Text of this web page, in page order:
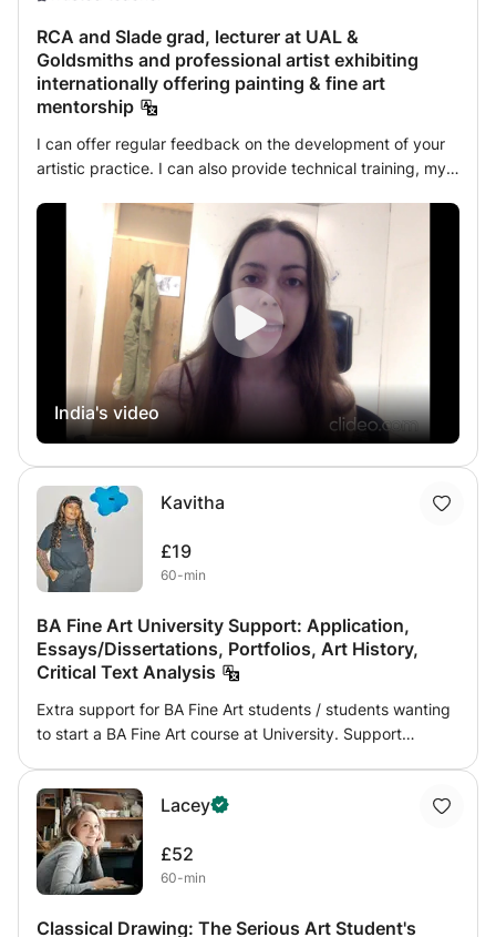
RCA and Slade grad, lecturer at UAL &
Goldsmiths and professional artist exhibiting
internationally offering painting & fine art
mentorship
I can offer regular feedback on the development of your
artistic practice. I can also provide technical training, my
style, giving you the necessary space to achieve it, as it's
important that it comes from you. I will share with you all
my knowledge on contemporary art and its norms,
whether you wish to work with institutions, sell paintings,
or collaborate with other artists. I am a practicing artist
who regularly exhibits around the world. Passionate about
teaching, I have been a Fine Arts tutor for over three
years at several major London universities (Goldsmiths,
Camberwell and Turps). I also have two years experience
teaching arts with teenagers with autism.
India's video
Kavitha
£19
60-min
BA Fine Art University Support: Application,
Essays/Dissertations, Portfolios, Art History,
Critical Text Analysis
Extra support for BA Fine Art students / students wanting
to start a BA Fine Art course at University. Support
critical texts) - how to develop your work
Lacey
£52
60-min
Classical Drawing: The Serious Art Student's